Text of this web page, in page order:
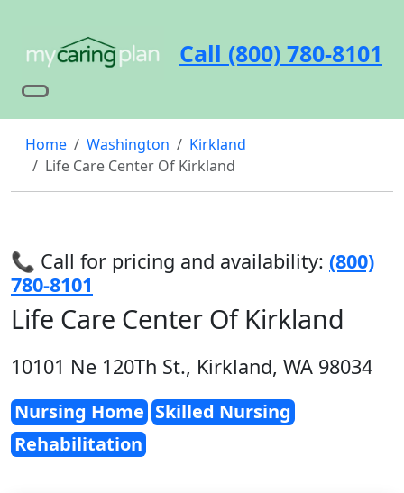
Call (800) 780-8101
Home Washington
Kirkland
Life Care Center Of Kirkland
📞 Call for pricing and availability: (800)
780-8101
Life Care Center Of Kirkland
10101 Ne 120Th St., Kirkland, WA 98034
Nursing Home Skilled Nursing
Rehabilitation